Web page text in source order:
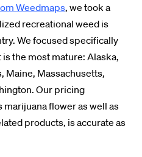
Weedmaps, we took a
recreational weed is
We focused specifically
the most mature: Alaska,
Maine, Massachusetts,
Our pricing
flower as well as
products, is accurate as